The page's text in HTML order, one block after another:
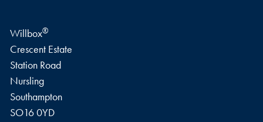
Willbox®
Crescent Estate
Station Road
Nursling
Southampton
SO16 0YD